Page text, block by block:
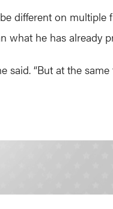
different on
what he has already
said. “But at the